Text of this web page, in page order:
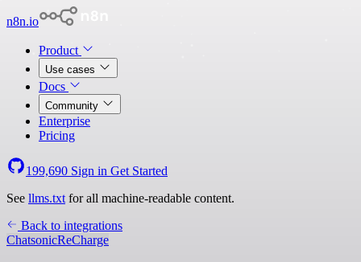
n8n.io
Product
Use cases
Docs
Community
Enterprise
Pricing
199,690 Sign in Get Started
See llms.txt for all machine-readable content.
Back to integrations
ChatsonicReCharge